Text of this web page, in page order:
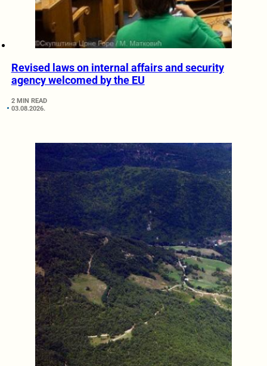
Revised laws on internal affairs and security
agency welcomed by the EU
2 MIN READ
03.08.2026.